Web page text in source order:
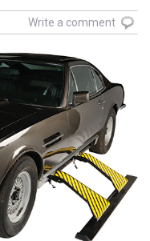
Write a comment